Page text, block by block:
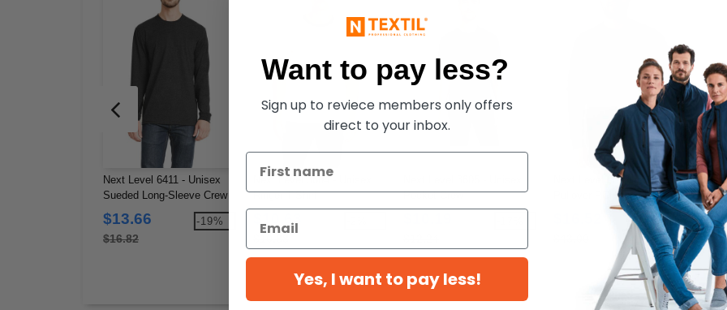
Next Level 6411 - Unisex
Sueded Long-Sleeve Crew
$13.66
$16.82
-19%
Next Level 3604 - Unisex
Ringer T-Shirt
$10.63
Pocket Crew
Next Level 9002NL - Unisex
Pullover PCH Crewneck
-62%
Want to pay less?
Sign up to reviece members only offers
direct to your inbox.
Yes, I want to pay less!